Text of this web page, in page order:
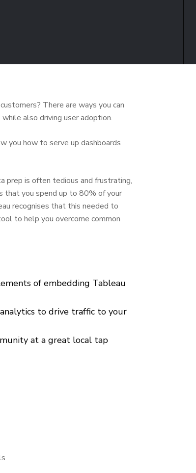
There are ways you can
also driving user adoption.
you how to serve up dashboards
prep is often tedious and frustrating,
that you spend up to 80% of your
recognises that this needed to
to help you overcome common
of embedding Tableau
to drive traffic to your
at a great local tap